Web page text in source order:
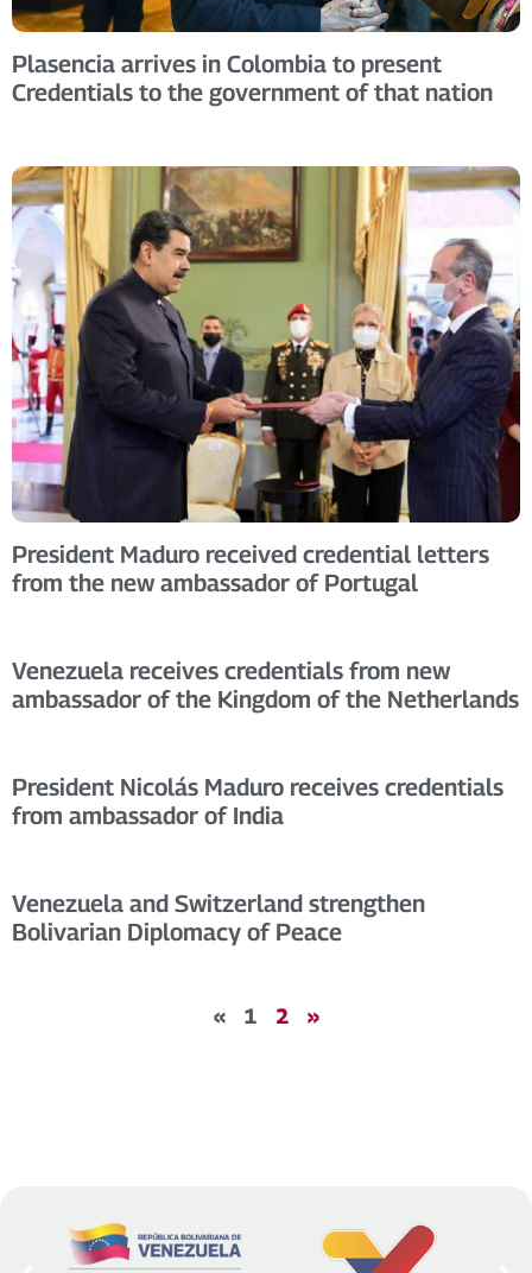
Plasencia arrives in Colombia to present
Credentials to the government of that nation
President Maduro received credential letters
from the new ambassador of Portugal
Venezuela receives credentials from new
ambassador of the Kingdom of the Netherlands
President Nicolás Maduro receives credentials
from ambassador of India
Venezuela and Switzerland strengthen
Bolivarian Diplomacy of Peace
« 1 2 »